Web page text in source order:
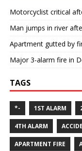
Motorcyclist critical
Man jumps in river
Apartment gutted by
Major 3-alarm fire in
TAGS
*- 1ST ALARM
4TH ALARM
APARTMENT FIRE